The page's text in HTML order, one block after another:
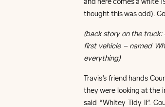
and here comes a white
thought this was odd).
(back story on the truck:
first vehicle – named
everything)
Travis’s friend hands
they were looking at the
said “Whitey Tidy II”.